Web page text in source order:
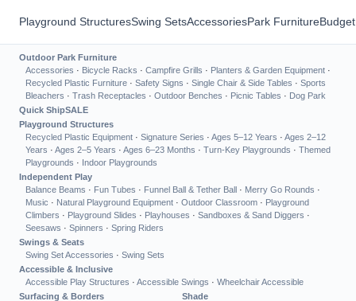
Playground StructuresSwing SetsAccessoriesPark Furniture
Outdoor Park Furniture
Accessories · Bicycle Racks · Campfire Grills · Planters & Garden Equipment ·
Recycled Plastic Furniture · Safety Signs · Single Chair & Side Tables · Sports
Bleachers · Trash Receptacles · Outdoor Benches · Picnic Tables · Dog Park
Quick ShipSALE
Playground Structures
Recycled Plastic Equipment · Signature Series · Ages 5–12 Years · Ages 2–12
Years · Ages 2–5 Years · Ages 6–23 Months · Turn-Key Playgrounds · Themed
Playgrounds · Indoor Playgrounds
Independent Play
Balance Beams · Fun Tubes · Funnel Ball & Tether Ball · Merry Go Rounds ·
Music · Natural Playground Equipment · Outdoor Classroom · Playground
Climbers · Playground Slides · Playhouses · Sandboxes & Sand Diggers ·
Seesaws · Spinners · Spring Riders
Swings & Seats
Swing Set Accessories · Swing Sets
Accessible & Inclusive
Accessible Play Structures · Accessible Swings · Wheelchair Accessible
Surfacing & Borders
Shade